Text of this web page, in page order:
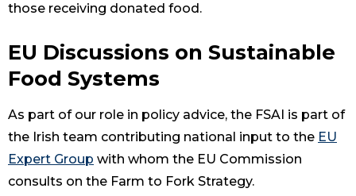
those receiving donated food.
EU Discussions on Sustainable
Food Systems
As part of our role in policy advice, the FSAI is part of
the Irish team contributing national input to the EU
Expert Group with whom the EU Commission
consults on the Farm to Fork Strategy.